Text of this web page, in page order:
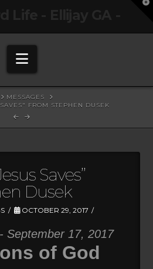
Navigation
MESSAGES
FROM STEPHEN DUSEK
Saves”
Dusek
OCTOBER 29, 2017
September 17, 2017
of God